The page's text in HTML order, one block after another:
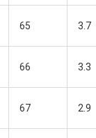
65 3.7
66 3.3
67 2.9